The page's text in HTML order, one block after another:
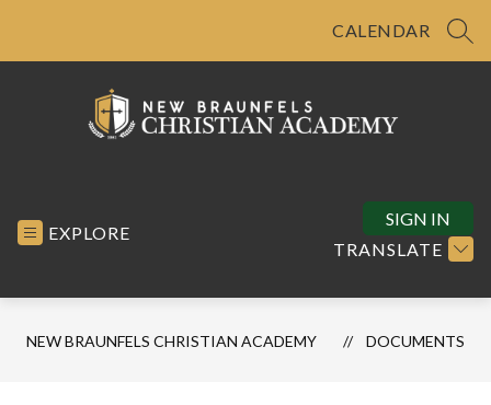
CALENDAR
Academy
EXPLORE
TRANSLATE
SIGN IN
NEW BRAUNFELS CHRISTIAN ACADEMY DOCUMENTS